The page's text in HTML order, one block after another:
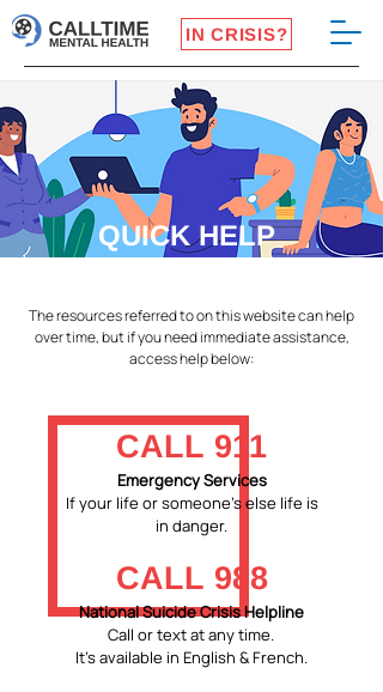
IN CRISIS?
QUICK HELP
The resources referred to on this website can help
over time, but if you need immediate assistance,
access help below:
CALL 911
CALL 988
Emergency Services
If your life or someone's else life is
in danger.
National Suicide Crisis Helpline
Call or text at any time.
It's available in English & French.